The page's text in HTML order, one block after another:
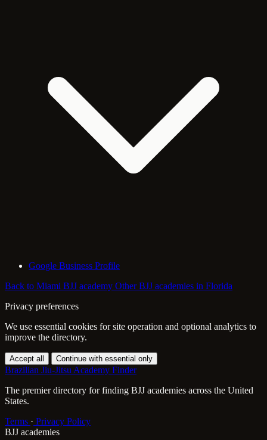
Google Business Profile
Back to Miami BJJ academy Other BJJ academies in Florida
Privacy preferences
We use essential cookies for site operation and optional analytics to
improve the directory.
Accept all Continue with essential only
Brazilian Jiu-Jitsu Academy Finder
The premier directory for finding BJJ academies across the United
States.
Terms · Privacy Policy
BJJ academies